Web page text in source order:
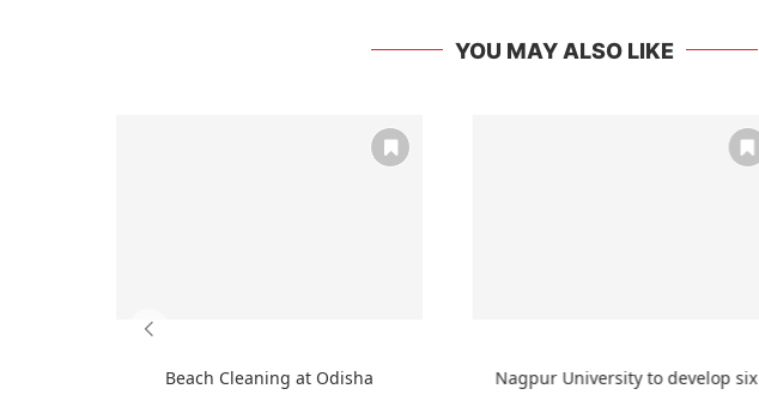
YOU MAY ALSO LIKE
Beach Cleaning at Odisha
Nagpur University to develop six